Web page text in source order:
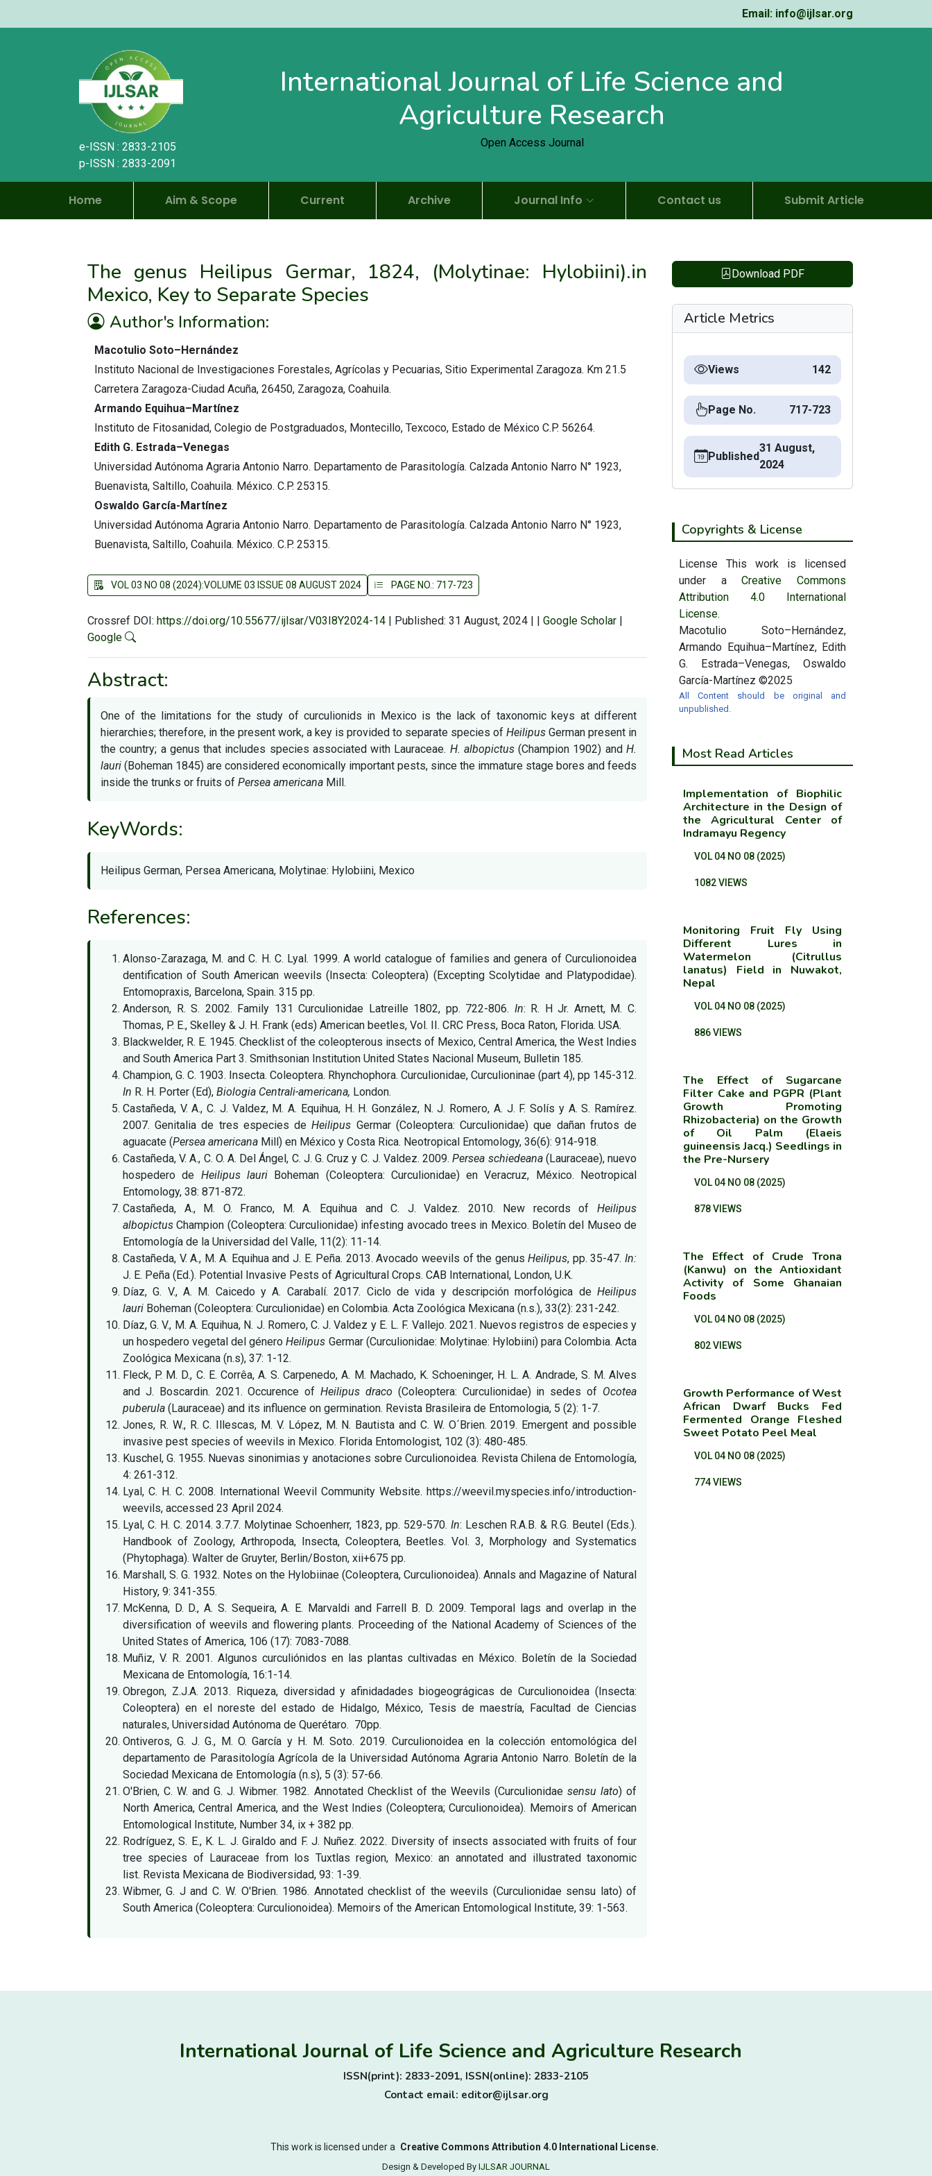
Email: info@ijlsar.org
e-ISSN : 2833-2105
p-ISSN : 2833-2091
International Journal of Life Science and
Agriculture Research
Open Access Journal
Home Aim & Scope Current Archive Journal Info Contact us Submit Article
The genus Heilipus Germar, 1824, (Molytinae: Hylobiini).in
Mexico, Key to Separate Species
Author's Information:
Macotulio Soto–Hernández
Instituto Nacional de Investigaciones Forestales, Agrícolas y Pecuarias, Sitio Experimental Zaragoza. Km 21.5
Carretera Zaragoza-Ciudad Acuña, 26450, Zaragoza, Coahuila.
Armando Equihua–Martínez
Instituto de Fitosanidad, Colegio de Postgraduados, Montecillo, Texcoco, Estado de México C.P. 56264.
Edith G. Estrada–Venegas
Universidad Autónoma Agraria Antonio Narro. Departamento de Parasitología. Calzada Antonio Narro N° 1923,
Buenavista, Saltillo, Coahuila. México. C.P. 25315.
Oswaldo García-Martínez
Universidad Autónoma Agraria Antonio Narro. Departamento de Parasitología. Calzada Antonio Narro N° 1923,
Buenavista, Saltillo, Coahuila. México. C.P. 25315.
VOL 03 NO 08 (2024):VOLUME 03 ISSUE 08 AUGUST 2024 PAGE NO.: 717-723
Crossref DOI: https://doi.org/10.55677/ijlsar/V03I8Y2024-14 | Published: 31 August, 2024 | | Google Scholar |
Google
Abstract:
One of the limitations for the study of curculionids in Mexico is the lack of taxonomic keys at different
hierarchies; therefore, in the present work, a key is provided to separate species of Heilipus German present in
the country; a genus that includes species associated with Lauraceae. H. albopictus(Champion 1902) andH.
lauri (Boheman 1845) are considered economically important pests, since the immature stage bores and feeds
inside the trunks or fruits of Persea americana Mill.
KeyWords:
Heilipus German, Persea Americana, Molytinae: Hylobiini, Mexico
References:
Alonso-Zarazaga, M. and C. H. C. Lyal. 1999. A world catalogue of families and genera of Curculionoidea
dentification of South American weevils (Insecta: Coleoptera) (Excepting Scolytidae and Platypodidae).
Entomopraxis, Barcelona, Spain. 315 pp.
Anderson, R. S. 2002. Family 131 Curculionidae Latreille 1802, pp. 722-806. In: R. H Jr. Arnett, M. C.
Thomas, P. E., Skelley & J. H. Frank (eds) American beetles, Vol. II. CRC Press, Boca Raton, Florida. USA.
Blackwelder, R. E. 1945. Checklist of the coleopterous insects of Mexico, Central America, the West Indies
and South America Part 3. Smithsonian Institution United States Nacional Museum, Bulletin 185.
Champion, G. C. 1903. Insecta. Coleoptera. Rhynchophora. Curculionidae, Curculioninae (part 4), pp 145-312.
In R. H. Porter (Ed), Biologia Centrali-americana, London.
Castañeda, V. A., C. J. Valdez, M. A. Equihua, H. H. González, N. J. Romero, A. J. F. Solís y A. S. Ramírez.
2007. Genitalia de tres especies deHeilipus Germar (Coleoptera: Curculionidae) que dañan frutos de
aguacate (Persea americana Mill) en México y Costa Rica. Neotropical Entomology, 36(6): 914-918.
Castañeda, V. A., C. O. A. Del Ángel, C. J. G. Cruz y C. J. Valdez. 2009.Persea schiedeana (Lauraceae), nuevo
hospedero de Heilipus lauri Boheman (Coleoptera: Curculionidae) en Veracruz, México. Neotropical
Entomology, 38: 871-872.
Castañeda, A., M. O. Franco, M. A. Equihua and C. J. Valdez. 2010. New records of Heilipus
albopictusChampion (Coleoptera: Curculionidae) infesting avocado trees in Mexico. Boletín del Museo de
Entomología de la Universidad del Valle, 11(2): 11-14.
Castañeda, V. A., M. A. Equihua and J. E. Peña. 2013. Avocado weevils of the genusHeilipus, pp. 35-47.In:
J. E. Peña (Ed.). Potential Invasive Pests of Agricultural Crops. CAB International, London, U.K.
Díaz, G. V., A. M. Caicedo y A. Carabalí. 2017. Ciclo de vida y descripción morfológica de Heilipus
lauri Boheman (Coleoptera: Curculionidae) en Colombia. Acta Zoológica Mexicana (n.s.), 33(2): 231-242.
Díaz, G. V., M. A. Equihua, N. J. Romero, C. J. Valdez y E. L. F. Vallejo. 2021. Nuevos registros de especies y
un hospedero vegetal del géneroHeilipus Germar (Curculionidae: Molytinae: Hylobiini) para Colombia. Acta
Zoológica Mexicana (n.s), 37: 1-12.
Fleck, P. M. D., C. E. Corrêa, A. S. Carpenedo, A. M. Machado, K. Schoeninger, H. L. A. Andrade, S. M. Alves
and J. Boscardin. 2021. Occurence ofHeilipus draco (Coleoptera: Curculionidae) in sedes of Ocotea
puberula (Lauraceae) and its influence on germination. Revista Brasileira de Entomologia, 5 (2): 1-7.
Jones, R. W., R. C. Illescas, M. V. López, M. N. Bautista and C. W. O´Brien. 2019. Emergent and possible
invasive pest species of weevils in Mexico. Florida Entomologist, 102 (3): 480-485.
Kuschel, G. 1955. Nuevas sinonimias y anotaciones sobre Curculionoidea. Revista Chilena de Entomología,
4: 261-312.
Lyal, C. H. C. 2008. International Weevil Community Website. https://weevil.myspecies.info/introduction-
weevils, accessed 23 April 2024.
Lyal, C. H. C. 2014. 3.7.7. Molytinae Schoenherr, 1823, pp. 529-570. In: Leschen R.A.B. & R.G. Beutel (Eds.).
Handbook of Zoology, Arthropoda, Insecta, Coleoptera, Beetles. Vol. 3, Morphology and Systematics
(Phytophaga). Walter de Gruyter, Berlin/Boston, xii+675 pp.
Marshall, S. G. 1932. Notes on the Hylobiinae (Coleoptera, Curculionoidea). Annals and Magazine of Natural
History, 9: 341-355.
McKenna, D. D., A. S. Sequeira, A. E. Marvaldi and Farrell B. D. 2009. Temporal lags and overlap in the
diversification of weevils and flowering plants. Proceeding of the National Academy of Sciences of the
United States of America, 106 (17): 7083-7088.
Muñiz, V. R. 2001. Algunos curculiónidos en las plantas cultivadas en México. Boletín de la Sociedad
Mexicana de Entomología, 16:1-14.
Obregon, Z.J.A. 2013. Riqueza, diversidad y afinidadades biogeográgicas de Curculionoidea (Insecta:
Coleoptera) en el noreste del estado de Hidalgo, México, Tesis de maestría, Facultad de Ciencias
naturales, Universidad Autónoma de Querétaro. 70pp.
Ontiveros, G. J. G., M. O. García y H. M. Soto. 2019. Curculionoidea en la colección entomológica del
departamento de Parasitología Agrícola de la Universidad Autónoma Agraria Antonio Narro. Boletín de la
Sociedad Mexicana de Entomología (n.s), 5 (3): 57-66.
O'Brien, C. W. and G. J. Wibmer. 1982. Annotated Checklist of the Weevils (Curculionidae sensu lato) of
North America, Central America, and the West Indies (Coleoptera; Curculionoidea). Memoirs of American
Entomological Institute, Number 34, ix + 382 pp.
Rodríguez, S. E., K. L. J. Giraldo and F. J. Nuñez. 2022. Diversity of insects associated with fruits of four
tree species of Lauraceae from los Tuxtlas region, Mexico: an annotated and illustrated taxonomic
list. Revista Mexicana de Biodiversidad, 93: 1-39.
Wibmer, G. J and C. W. O'Brien. 1986. Annotated checklist of the weevils (Curculionidae sensu lato) of
South America (Coleoptera: Curculionoidea). Memoirs of the American Entomological Institute, 39: 1-563.
Download PDF
Article Metrics
Views 142
Page No. 717-723
Published
31 August,
2024
Copyrights & License
License This work is licensed
under aCreative Commons
Attribution 4.0 International
License.
Macotulio Soto–Hernández,
Armando Equihua–Martínez, Edith
G. Estrada–Venegas, Oswaldo
García-Martínez ©2025
All Content should be original and
unpublished.
Most Read Articles
Implementation of Biophilic
Architecture in the Design of
the Agricultural Center of
Indramayu Regency
VOL 04 NO 08 (2025)
1082 VIEWS
Monitoring Fruit Fly Using
Different Lures in
Watermelon (Citrullus
lanatus) Field in Nuwakot,
Nepal
VOL 04 NO 08 (2025)
886 VIEWS
The Effect of Sugarcane
Filter Cake and PGPR (Plant
Growth Promoting
Rhizobacteria) on the Growth
of Oil Palm (Elaeis
guineensis Jacq.) Seedlings in
the Pre-Nursery
VOL 04 NO 08 (2025)
878 VIEWS
The Effect of Crude Trona
(Kanwu) on the Antioxidant
Activity of Some Ghanaian
Foods
VOL 04 NO 08 (2025)
802 VIEWS
Growth Performance of West
African Dwarf Bucks Fed
Fermented Orange Fleshed
Sweet Potato Peel Meal
VOL 04 NO 08 (2025)
774 VIEWS
International Journal of Life Science and Agriculture Research
ISSN(print): 2833-2091, ISSN(online): 2833-2105
Contact email: editor@ijlsar.org
This work is licensed under a Creative Commons Attribution 4.0 International License.
Design & Developed By IJLSAR JOURNAL